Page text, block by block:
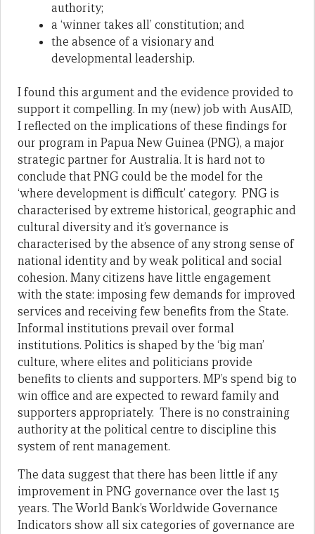
authority;
a ‘winner takes all’ constitution; and
the absence of a visionary and
developmental leadership.
I found this argument and the evidence provided to
support it compelling. In my (new) job with AusAID,
I reflected on the implications of these findings for
our program in Papua New Guinea (PNG), a major
strategic partner for Australia. It is hard not to
conclude that PNG could be the model for the
‘where development is difficult’ category. PNG is
characterised by extreme historical, geographic and
cultural diversity and it’s governance is
characterised by the absence of any strong sense of
national identity and by weak political and social
cohesion. Many citizens have little engagement
with the state: imposing few demands for improved
services and receiving few benefits from the State.
Informal institutions prevail over formal
institutions. Politics is shaped by the ‘big man’
culture, where elites and politicians provide
benefits to clients and supporters. MP’s spend big to
win office and are expected to reward family and
supporters appropriately. There is no constraining
authority at the political centre to discipline this
system of rent management.
The data suggest that there has been little if any
improvement in PNG governance over the last 15
years. The World Bank’s Worldwide Governance
Indicators show all six categories of governance are